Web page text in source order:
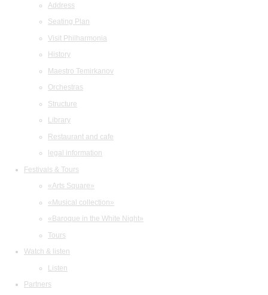
Address
Seating Plan
Visit Philharmonia
History
Maestro Temirkanov
Orchestras
Structure
Library
Restaurant and cafe
legal information
Festivals & Tours
«Arts Square»
«Musical collection»
«Baroque in the White Night»
Tours
Watch & listen
Listen
Partners